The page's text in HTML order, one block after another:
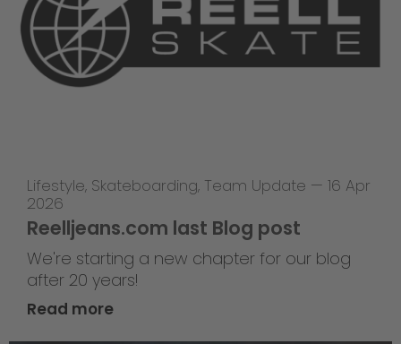
Lifestyle, Skateboarding, Team Update — 16 Apr
2026
Reelljeans.com last Blog post
We're starting a new chapter for our blog
after 20 years!
Read more